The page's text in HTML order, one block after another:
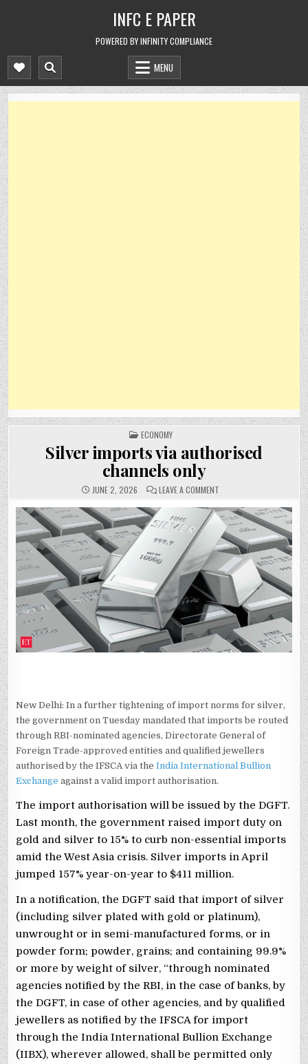
INFC E PAPER
POWERED BY INFINITY COMPLIANCE
MENU
POSTED
IN
ECONOMY
Silver imports via authorised
channels only
JUNE 2, 2026 LEAVE A COMMENT
IMPORTS
VIA
AUTHORISED
CHANNELS
ONLY
New Delhi: In a further tightening of import norms for silver,
the government on Tuesday mandated that imports be routed
through RBI-nominated agencies, Directorate General of
Foreign Trade-approved entities and qualified jewellers
authorised by the IFSCA via theIndia International Bullion
Exchange against a valid import authorisation.
The import authorisation will be issued by the DGFT.
Last month, the government raised import duty on
gold and silver to 15% to curb non-essential imports
amid the West Asia crisis. Silver imports in April
jumped 157% year-on-year to $411 million.
In a notification, the DGFT said that import of silver
(including silver plated with gold or platinum),
unwrought or in semi-manufactured forms, or in
powder form; powder, grains; and containing 99.9%
or more by weight of silver, “through nominated
agencies notified by the RBI, in the case of banks, by
the DGFT, in case of other agencies, and by qualified
jewellers as notified by the IFSCA for import
through the India International Bullion Exchange
(IIBX), wherever allowed, shall be permitted only